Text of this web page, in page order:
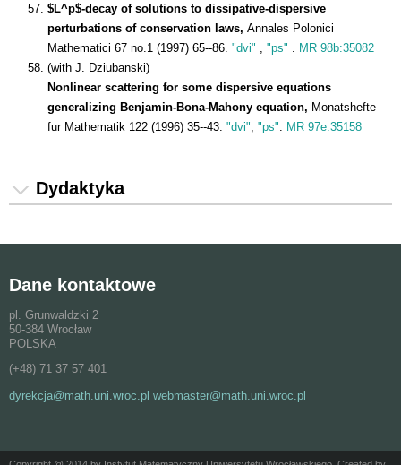
$L^p$-decay of solutions to dissipative-dispersive
perturbations of conservation laws, Annales Polonici
Mathematici 67 no.1 (1997) 65--86. "dvi" "ps"
MR 98b:35082
(with J. Dziubanski)
Nonlinear scattering for some dispersive equations
generalizing Benjamin-Bona-Mahony equation, Monatshefte
fur Mathematik 122 (1996) 35--43. "dvi" "ps" MR 97e:35158
Dydaktyka
Dane kontaktowe
pl. Grunwaldzki 2
50-384 Wrocław
POLSKA
(+48) 71 37 57 401
dyrekcja@math.uni.wroc.pl webmaster@math.uni.wroc.pl